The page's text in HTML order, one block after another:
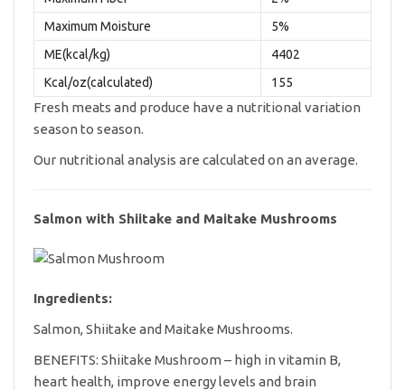
Maximum Moisture
5%
ME(kcal/kg)
4402
Kcal/oz(calculated)
155
Fresh meats and produce have a nutritional variation
season to season.
Our nutritional analysis are calculated on an average.
Salmon with Shiitake and Maitake Mushrooms
Ingredients:
Salmon, Shiitake and Maitake Mushrooms.
BENEFITS: Shiitake Mushroom – high in vitamin B,
heart health, improve energy levels and brain